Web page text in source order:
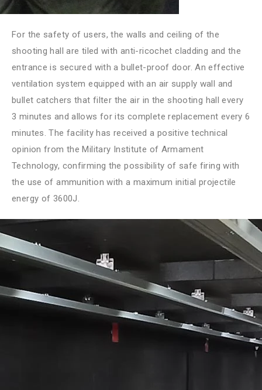
For the safety of users, the walls and ceiling of the
shooting hall are tiled with anti-ricochet cladding and the
entrance is secured with a bullet-proof door. An effective
ventilation system equipped with an air supply wall and
bullet catchers that filter the air in the shooting hall every
3 minutes and allows for its complete replacement every 6
minutes. The facility has received a positive technical
opinion from the Military Institute of Armament
Technology, confirming the possibility of safe firing with
the use of ammunition with a maximum initial projectile
energy of 3600J.